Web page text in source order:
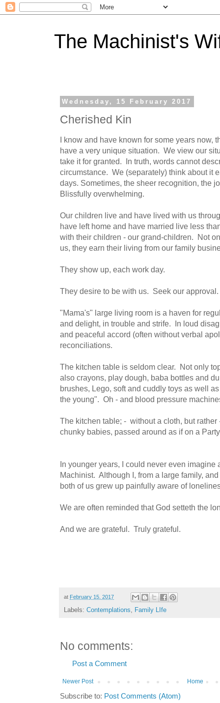
The Machinist's
Wednesday, 15 February 2017
Cherished Kin
I know and have known for some years now,
have a very unique situation. We view our
take it for granted. In truth, words cannot
circumstance. We (separately) think about it
days. Sometimes, the sheer recognition, the
Blissfully overwhelming.
Our children live and have lived with us
have left home and have married live less
with their children - our grand-children. Not
us, they earn their living from our family
They show up, each work day.
They desire to be with us. Seek our
"Mama's" large living room is a haven for
and delight, in trouble and strife. In loud
and peaceful accord (often without verbal
reconciliations.
The kitchen table is seldom clear. Not only
also crayons, play dough, baba bottles and
brushes, Lego, soft and cuddly toys as well
the young". Oh - and blood pressure
The kitchen table; - without a cloth, but rather
chunky babies, passed around as if on a
In younger years, I could never even
Machinist. Although I, from a large family,
both of us grew up painfully aware of
We are often reminded that God setteth the
And we are grateful. Truly grateful.
at February 15, 2017
Labels: Contemplations, Family LIfe
No comments:
Post a Comment
Newer Post Home
Subscribe to: Post Comments (Atom)